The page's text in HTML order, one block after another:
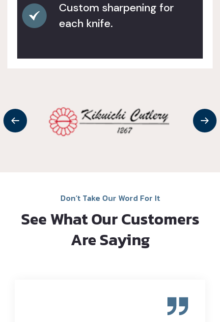
Custom sharpening for
each knife.
Don’t Take Our Word For It
See What Our Customers
Are Saying